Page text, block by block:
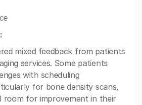
mixed feedback from patients
services. Some patients
with scheduling
for bone density scans,
room for improvement in their